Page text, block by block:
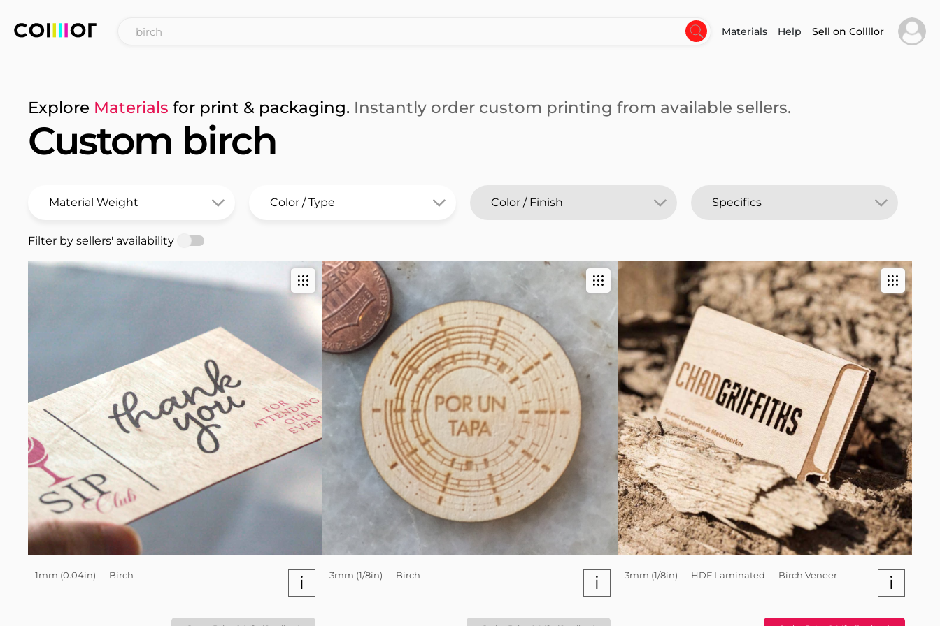
Materials Help Sell on Collllor
Explore Materials for print & packaging. Instantly order custom printing from available sellers.
Custom birch
Filter by sellers' availability
1mm (0.04in) — Birch i 3mm (1/8in) — Birch i 3mm (1/8in) — HDF Laminated — Birch Veneer i